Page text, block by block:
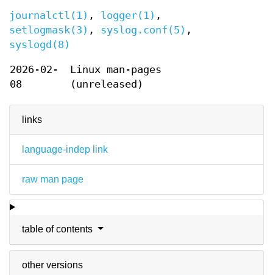
links
language-indep link
raw man page
table of contents
other versions
journalctl(1) , logger(1) ,
setlogmask(3) , syslog.conf(5) ,
syslogd(8)
2026-02-
08
Linux man-pages
(unreleased)